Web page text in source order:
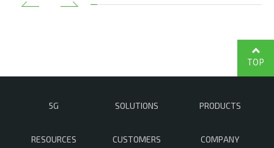
5G SOLUTIONS PRODUCTS
RESOURCES CUSTOMERS COMPANY
TOP